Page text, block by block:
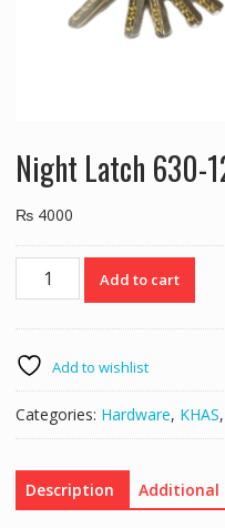
Night Latch 630-
₨4000
Night
Latch
White
quantity
Add to cart
Add to wishlist
Categories: Hardware, KHAS,
Description